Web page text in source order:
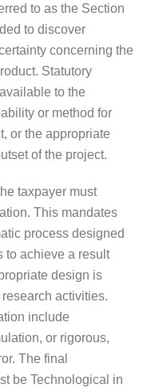
to as the Section
to discover
concerning the
Statutory
to the
or method for
or the appropriate
of the project.
taxpayer must
This mandates
process designed
to achieve a result
design is
activities.
include
or rigorous,
The final
be Technological in